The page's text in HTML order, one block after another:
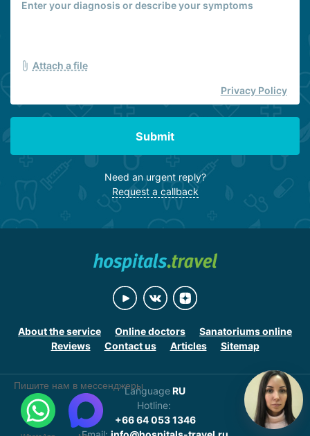
Attach a file
Privacy Policy
Submit
Need an urgent reply?
Request a callback
About the service Online doctors
Sanatoriums online
Reviews
Contact us Articles Sitemap
LanguageRU
Hotline:
+66 64 053 1346
Пишите нам в мессенджеры